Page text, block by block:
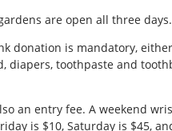
are open all three days.
donation is mandatory,
diapers, toothpaste and
an entry fee. A weekend
is $10, Saturday is $45,